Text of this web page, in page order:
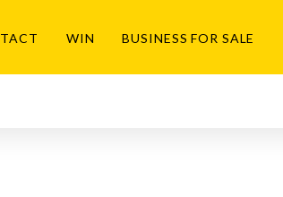
WIN BUSINESS FOR SALE